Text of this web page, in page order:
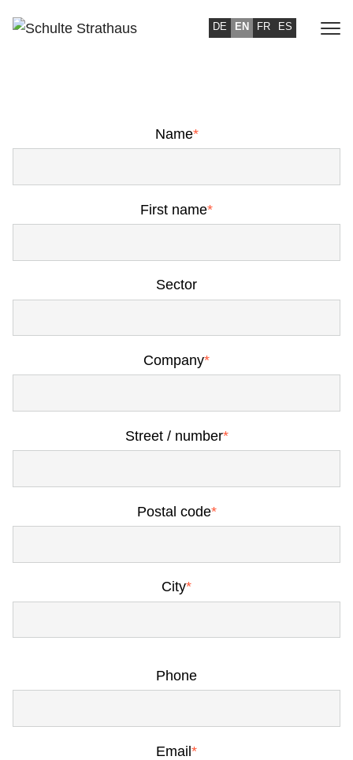
DE EN FR ES
Name*
First name*
Sector
Company*
Street / number*
Postal code*
City*
Phone
Email*